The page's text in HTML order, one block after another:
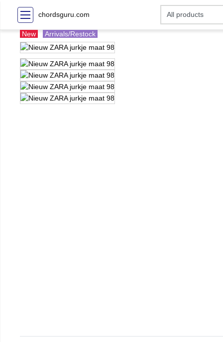
chordsguru.com
New Arrivals/Restock